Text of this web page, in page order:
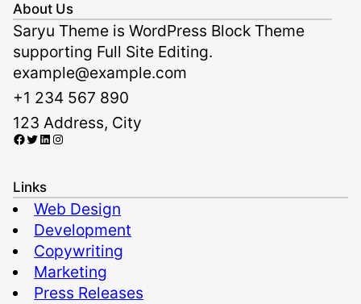
About Us
Saryu Theme is WordPress Block Theme
supporting Full Site Editing.
example@example.com
+1 234 567 890
123 Address, City
Facebook Twitter LinkedIn Instagram
Links
Web Design
Development
Copywriting
Marketing
Press Releases